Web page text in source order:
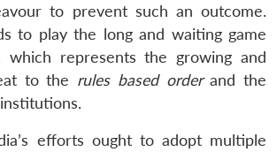
to prevent such an outcome.
to play the long and waiting game
represents the growing and
to the rules based orderand the
efforts ought to adopt multiple